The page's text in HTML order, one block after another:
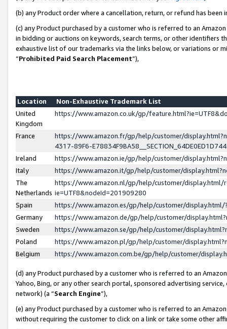
(b) any Product order where a cancellation, return, or refund has been
(c) any Product purchased by a customer who is referred to an
in bidding or auctions on keywords, search terms, or other identifiers
exhaustive list of our trademarks via the links below, or variations or
“Prohibited Paid Search Placement”),
Location
Non-Exhaustive Trademark List
United
Kingdom
https://www.amazon.co.uk/gp/
France
https://www.amazon.fr/gp/help/customer/
4317-89F6-
Ireland
https://www.amazon.ie/gp/help/customer/
Italy
https://www.amazon.it/gp/help/customer/
The
Netherlands
https://www.amazon.nl/gp/help/customer/display.html/
ie=UTF8&nodeId=201909280
Spain
https://www.amazon.es/gp/help/customer/
Germany
https://www.amazon.de/gp/help/customer/
Sweden
https://www.amazon.se/gp/help/customer/
Poland
https://www.amazon.pl/gp/help/customer/
Belgium
https://www.amazon.com.be/gp/help/customer/
(d) any Product purchased by a customer who is referred to an
Yahoo, Bing, or any other search portal, sponsored advertising
network) (a “Search Engine”),
(e) any Product purchased by a customer who is referred to an
without requiring the customer to click on a link or take some other